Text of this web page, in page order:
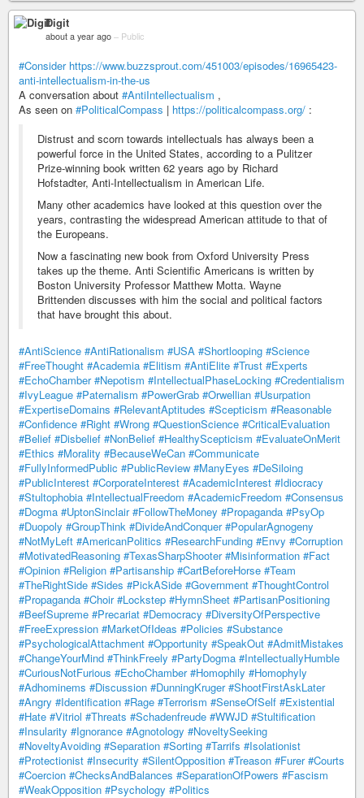
Digit
about a year ago – Public
#Consider https://www.buzzsprout.com/451003/episodes/16965423-
anti-intellectualism-in-the-us
A conversation about #AntiIntellectualism ,
As seen on #PoliticalCompass | https://politicalcompass.org/ :
Distrust and scorn towards intellectuals has always been a
powerful force in the United States, according to a Pulitzer
Prize-winning book written 62 years ago by Richard
Hofstadter, Anti-Intellectualism in American Life.
Many other academics have looked at this question over the
years, contrasting the widespread American attitude to that of
the Europeans.
Now a fascinating new book from Oxford University Press
takes up the theme. Anti Scientific Americans is written by
Boston University Professor Matthew Motta. Wayne
Brittenden discusses with him the social and political factors
that have brought this about.
#AntiScience #AntiRationalism #USA #Shortlooping #Science
#FreeThought #Academia #Elitism #AntiElite #Trust #Experts
#EchoChamber #Nepotism #IntellectualPhaseLocking #Credentialism
#IvyLeague #Paternalism #PowerGrab #Orwellian #Usurpation
#ExpertiseDomains #RelevantAptitudes #Scepticism #Reasonable
#Confidence #Right #Wrong #QuestionScience #CriticalEvaluation
#Belief #Disbelief #NonBelief #HealthyScepticism #EvaluateOnMerit
#Ethics #Morality #BecauseWeCan #Communicate
#FullyInformedPublic #PublicReview #ManyEyes #DeSiloing
#PublicInterest #CorporateInterest #AcademicInterest #Idiocracy
#Stultophobia #IntellectualFreedom #AcademicFreedom #Consensus
#Dogma #UptonSinclair #FollowTheMoney #Propaganda #PsyOp
#Duopoly #GroupThink #DivideAndConquer #PopularAgnogeny
#NotMyLeft #AmericanPolitics #ResearchFunding #Envy #Corruption
#MotivatedReasoning #TexasSharpShooter #Misinformation #Fact
#Opinion #Religion #Partisanship #CartBeforeHorse #Team
#TheRightSide #Sides #PickASide #Government #ThoughtControl
#Propaganda #Choir #Lockstep #HymnSheet #PartisanPositioning
#BeefSupreme #Precariat #Democracy #DiversityOfPerspective
#FreeExpression #MarketOfIdeas #Policies #Substance
#PsychologicalAttachment #Opportunity #SpeakOut #AdmitMistakes
#ChangeYourMind #ThinkFreely #PartyDogma #IntellectuallyHumble
#CuriousNotFurious #EchoChamber #Homophily #Homophyly
#Adhominems #Discussion #DunningKruger #ShootFirstAskLater
#Angry #Identification #Rage #Terrorism #SenseOfSelf #Existential
#Hate #Vitriol #Threats #Schadenfreude #WWJD #Stultification
#Insularity #Ignorance #Agnotology #NoveltySeeking
#NoveltyAvoiding #Separation #Sorting #Tarrifs #Isolationist
#Protectionist #Insecurity #SilentOpposition #Treason #Furer #Courts
#Coercion #ChecksAndBalances #SeparationOfPowers #Fascism
#WeakOpposition #Psychology #Politics